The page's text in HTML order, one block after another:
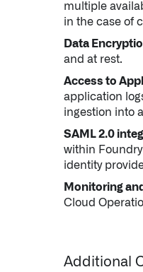
Palantir software
Read Here
Learn more about AIP
LATEST IMPACT
multiple
in the case of
Data
and at rest.
Access to
application
ingestion into
SAML 2.0
within
identity
Monitoring
Cloud
Additional